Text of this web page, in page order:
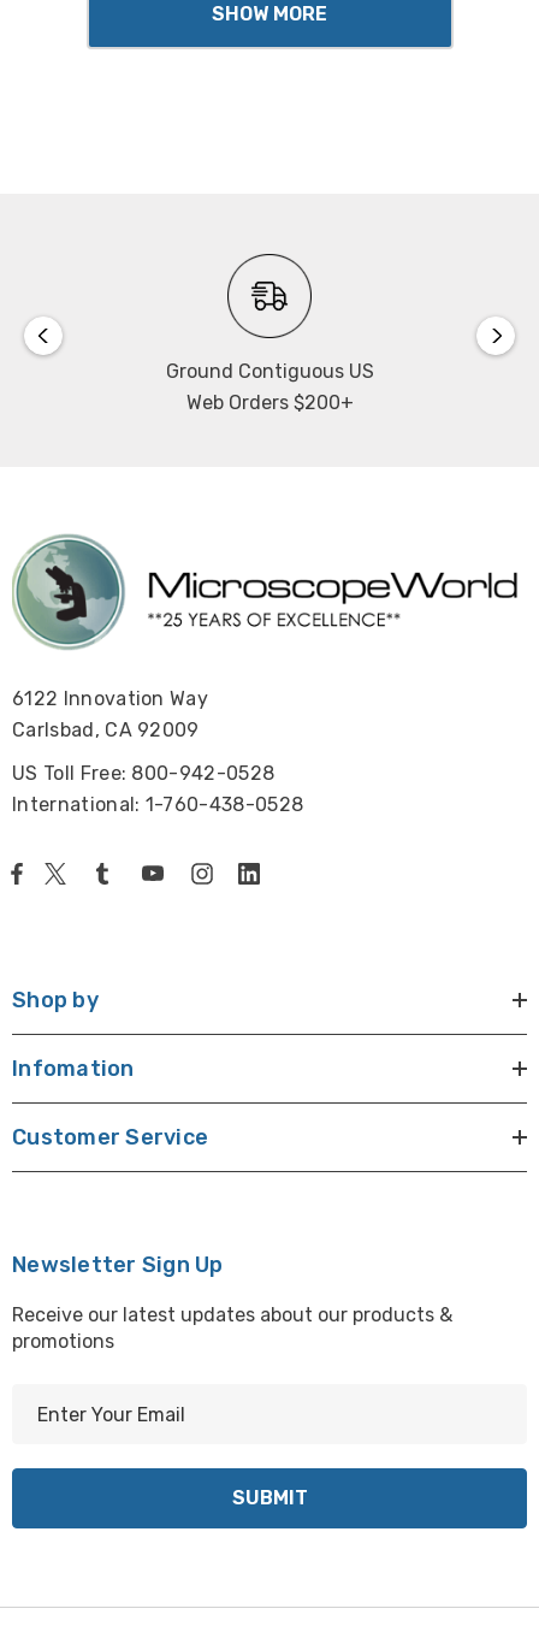
SHOW MORE
Ground Contiguous US
Web Orders $200+
6122 Innovation Way
Carlsbad, CA 92009
US Toll Free: 800-942-0528
International: 1-760-438-0528
Shop by
Infomation
Customer Service
Newsletter Sign Up
Receive our latest updates about our products &
promotions
l
d